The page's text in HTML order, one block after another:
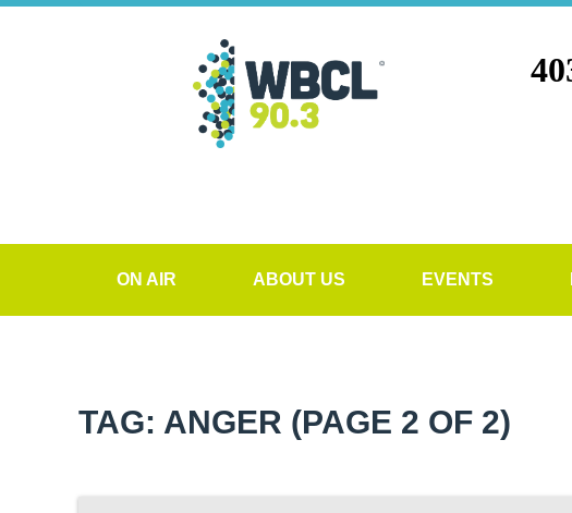
ON AIR ABOUT US EVENTS
TAG: ANGER (PAGE 2 OF 2)